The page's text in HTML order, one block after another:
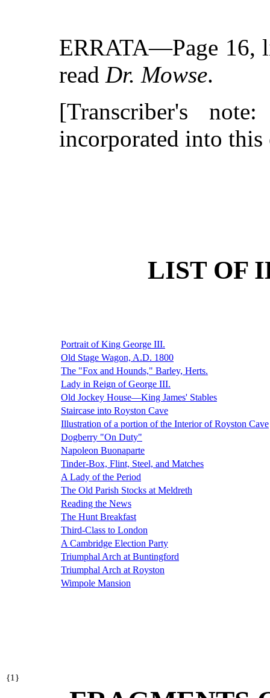
ERRATA—Page 16,
read Dr. Mowse.
[Transcriber's
incorporated into
LIST OF
Portrait of King George III.
Old Stage Wagon, A.D. 1800
The "Fox and Hounds," Barley, Herts.
Lady in Reign of George III.
Old Jockey House—King James' Stables
Staircase into Royston Cave
Illustration of a portion of the Interior of Royston Cave
Dogberry "On Duty"
Napoleon Buonaparte
Tinder-Box, Flint, Steel, and Matches
A Lady of the Period
The Old Parish Stocks at Meldreth
Reading the News
The Hunt Breakfast
Third-Class to London
A Cambridge Election Party
Triumphal Arch at Buntingford
Triumphal Arch at Royston
Wimpole Mansion
{1}